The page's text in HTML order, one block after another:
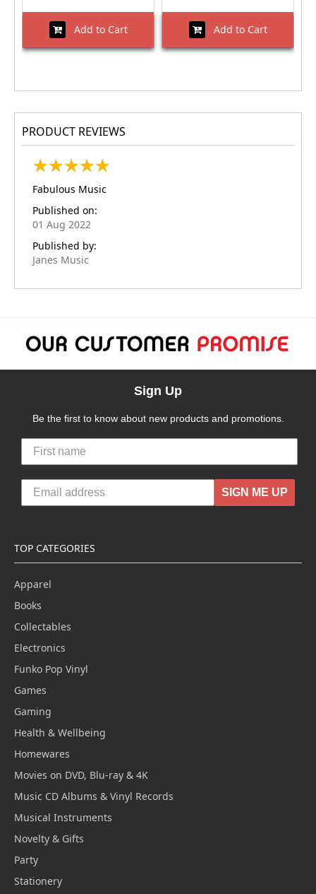
Add to Cart Add to Cart
PRODUCT REVIEWS
★★★★★
★★★★★
Fabulous Music
Published on:
01 Aug 2022
Published by:
Janes Music
Sign Up
Be the first to know about new products and promotions.
SIGN ME UP
TOP CATEGORIES
Apparel
Books
Collectables
Electronics
Funko Pop Vinyl
Games
Gaming
Health & Wellbeing
Homewares
Movies on DVD, Blu-ray & 4K
Music CD Albums & Vinyl Records
Musical Instruments
Novelty & Gifts
Party
Stationery